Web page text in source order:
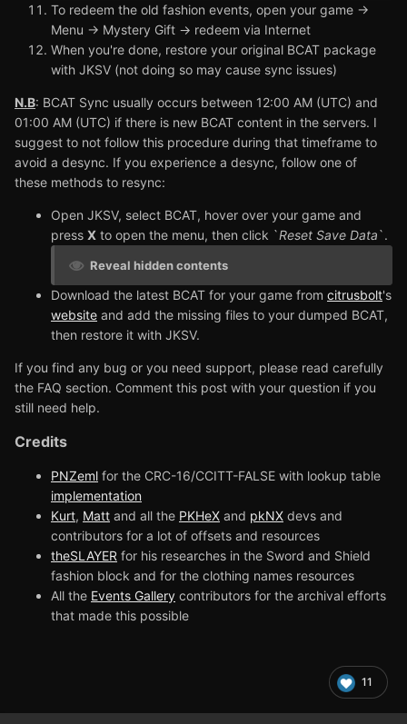
To redeem the old fashion events, open your game ->
Menu -> Mystery Gift -> redeem via Internet
When you're done, restore your original BCAT package
with JKSV (not doing so may cause sync issues)
N.B: BCAT Sync usually occurs between 12:00 AM (UTC) and
01:00 AM (UTC) if there is new BCAT content in the servers. I
suggest to not follow this procedure during that timeframe to
avoid a desync. If you experience a desync, follow one of
these methods to resync:
Open JKSV, select BCAT, hover over your game and
press X to open the menu, then click `Reset Save Data`.
Reveal hidden contents
Download the latest BCAT for your game from citrusbolt's
website and add the missing files to your dumped BCAT,
then restore it with JKSV.
If you find any bug or you need support, please read carefully
the FAQ section. Comment this post with your question if you
still need help.
Credits
PNZeml for the CRC-16/CCITT-FALSE with lookup table
implementation
Kurt, Matt and all the PKHeX and pkNX devs and
contributors for a lot of offsets and resources
theSLAYER for his researches in the Sword and Shield
fashion block and for the clothing names resources
All the Events Gallery contributors for the archival efforts
that made this possible
11